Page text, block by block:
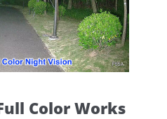
Color Works